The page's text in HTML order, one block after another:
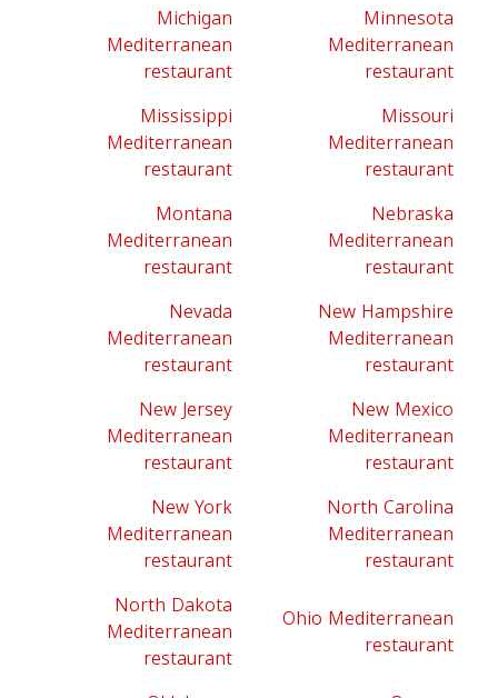
Michigan
Mediterranean
restaurant
Minnesota
Mediterranean
restaurant
Mississippi
Mediterranean
restaurant
Missouri
Mediterranean
restaurant
Montana
Mediterranean
restaurant
Nebraska
Mediterranean
restaurant
Nevada
Mediterranean
restaurant
New Hampshire
Mediterranean
restaurant
New Jersey
Mediterranean
restaurant
New Mexico
Mediterranean
restaurant
New York
Mediterranean
restaurant
North Carolina
Mediterranean
restaurant
North Dakota
Mediterranean
restaurant
Ohio Mediterranean
restaurant